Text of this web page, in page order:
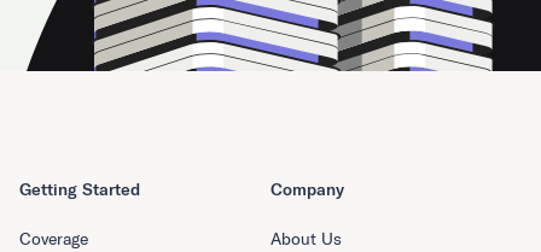
Getting Started
Coverage
Company
About Us